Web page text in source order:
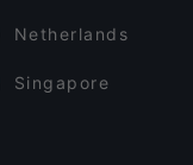
Netherlands
Singapore